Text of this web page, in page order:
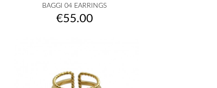
BAGGI 04 EARRINGS
Price
€55.00